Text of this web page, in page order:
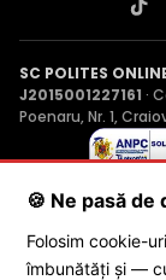
SC POLITES
J2015001227161 ·
Poenaru, Nr. 1,
🍪 Ne pasă de
Folosim cookie-
îmbunătăți și —